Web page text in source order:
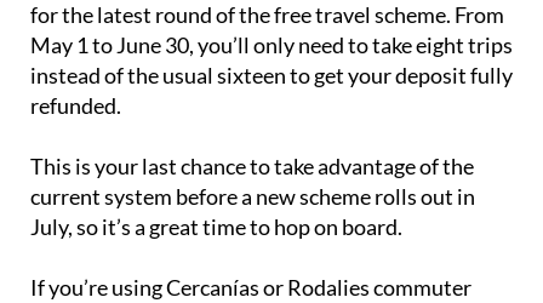
for the latest round of the free travel scheme. From
May 1 to June 30, you’ll only need to take eight trips
instead of the usual sixteen to get your deposit fully
refunded.
This is your last chance to take advantage of the
current system before a new scheme rolls out in
July, so it’s a great time to hop on board.
If you’re using Cercanías or Rodalies commuter